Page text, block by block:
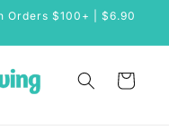
Orders $100+ | $6.90
Cart